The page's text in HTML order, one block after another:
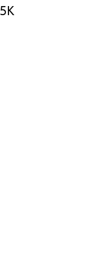
ensure Gideon
healthy life.
hearts for